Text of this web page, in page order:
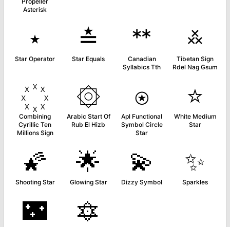
Asterisk
⋆
Star Operator
≛
Star Equals
ᕯ
Canadian
Syllabics Tth
࿏
Tibetan Sign
Rdel Nag Gsum
Combining
Cyrillic Ten
Millions Sign
۞
Arabic Start Of
Rub El Hizb
⍟
Apl Functional
Symbol Circle
Star
⭐
White Medium
Star
🌠
Shooting Star
🌟
Glowing Star
💫
Dizzy Symbol
✨
Sparkles
🌃 🔯